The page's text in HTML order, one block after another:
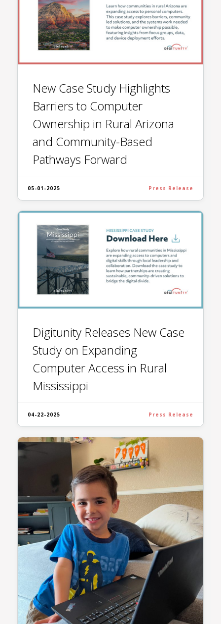
New Case Study Highlights
Barriers to Computer
Ownership in Rural Arizona
and Community-Based
Pathways Forward
05-01-2025 Press Release
Digitunity Releases New Case
Study on Expanding
Computer Access in Rural
Mississippi
04-22-2025 Press Release